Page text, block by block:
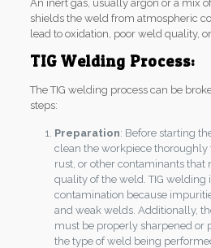
An inert gas, usually argon or a mix
shields the weld from atmospheric
lead to oxidation, poor weld quality,
TIG Welding Process:
The TIG welding process can be
steps:
Preparation: Before starting
clean the workpiece thoroughly
rust, or other contaminants
quality of the weld. TIG welding
contamination because
and weak welds. Additionally,
must be properly sharpened or
the type of weld being